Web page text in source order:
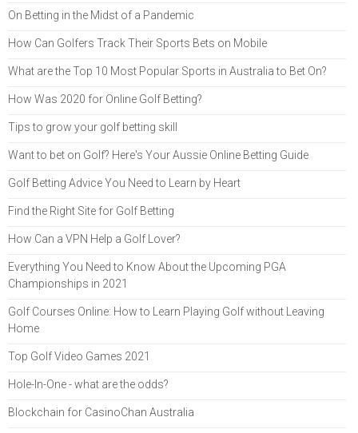
On Betting in the Midst of a Pandemic
How Can Golfers Track Their Sports Bets on Mobile
What are the Top 10 Most Popular Sports in Australia to Bet On?
How Was 2020 for Online Golf Betting?
Tips to grow your golf betting skill
Want to bet on Golf? Here's Your Aussie Online Betting Guide
Golf Betting Advice You Need to Learn by Heart
Find the Right Site for Golf Betting
How Can a VPN Help a Golf Lover?
Everything You Need to Know About the Upcoming PGA
Championships in 2021
Golf Courses Online: How to Learn Playing Golf without Leaving
Home
Top Golf Video Games 2021
Hole-In-One - what are the odds?
Blockchain for CasinoChan Australia